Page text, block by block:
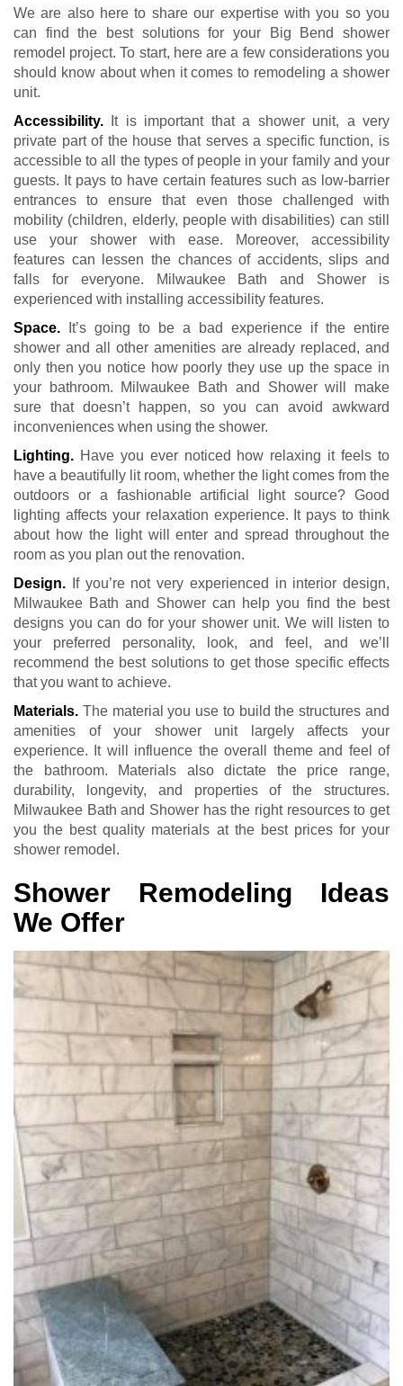
We are also here to share our expertise with you so you
can find the best solutions for your Big Bend shower
remodel project. To start, here are a few considerations you
should know about when it comes to remodeling a shower
unit.
Accessibility. It is important that a shower unit, a very
private part of the house that serves a specific function, is
accessible to all the types of people in your family and your
guests. It pays to have certain features such as low-barrier
entrances to ensure that even those challenged with
mobility (children, elderly, people with disabilities) can still
use your shower with ease. Moreover, accessibility
features can lessen the chances of accidents, slips and
falls for everyone. Milwaukee Bath and Shower is
experienced with installing accessibility features.
Space. It’s going to be a bad experience if the entire
shower and all other amenities are already replaced, and
only then you notice how poorly they use up the space in
your bathroom. Milwaukee Bath and Shower will make
sure that doesn’t happen, so you can avoid awkward
inconveniences when using the shower.
Lighting. Have you ever noticed how relaxing it feels to
have a beautifully lit room, whether the light comes from the
outdoors or a fashionable artificial light source? Good
lighting affects your relaxation experience. It pays to think
about how the light will enter and spread throughout the
room as you plan out the renovation.
Design. If you’re not very experienced in interior design,
Milwaukee Bath and Shower can help you find the best
designs you can do for your shower unit. We will listen to
your preferred personality, look, and feel, and we’ll
recommend the best solutions to get those specific effects
that you want to achieve.
Materials. The material you use to build the structures and
amenities of your shower unit largely affects your
experience. It will influence the overall theme and feel of
the bathroom. Materials also dictate the price range,
durability, longevity, and properties of the structures.
Milwaukee Bath and Shower has the right resources to get
you the best quality materials at the best prices for your
shower remodel.
Shower Remodeling Ideas
We Offer